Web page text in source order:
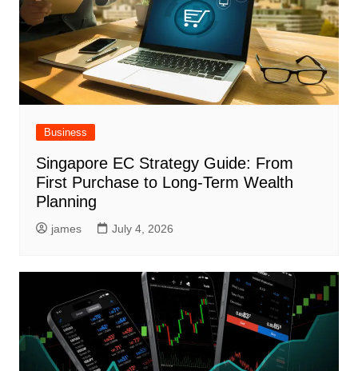
Business
Singapore EC Strategy Guide: From
First Purchase to Long-Term Wealth
Planning
james July 4, 2026